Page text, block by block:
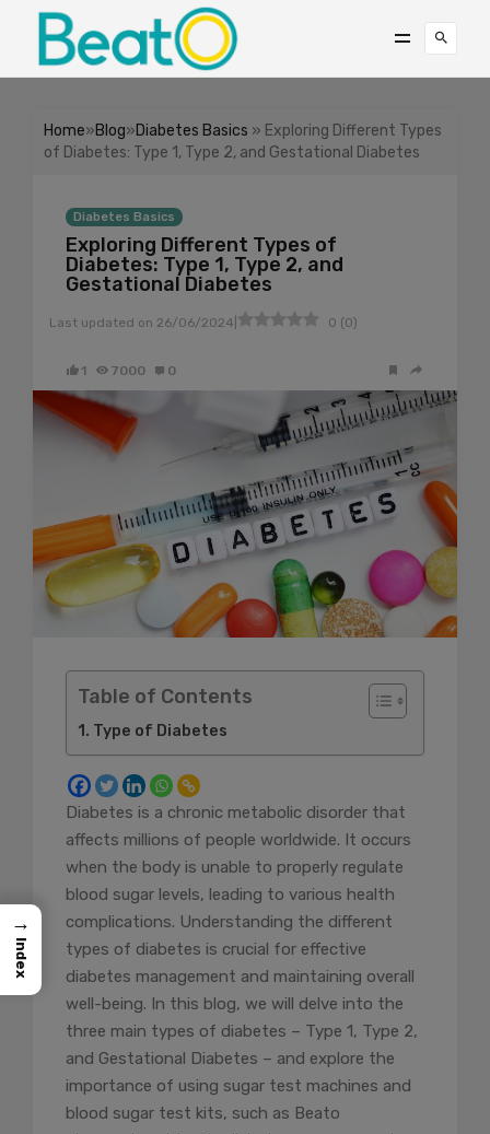
Home»Blog»Diabetes Basics » Exploring Different Types
of Diabetes: Type 1, Type 2, and Gestational Diabetes
Diabetes Basics
Exploring Different Types of
Diabetes: Type 1, Type 2, and
Gestational Diabetes
Last updated on 26/06/2024 0 (0)
1 7000 0
Table of Contents
Type of Diabetes
Diabetes is a chronic metabolic disorder that
affects millions of people worldwide. It occurs
when the body is unable to properly regulate
blood sugar levels, leading to various health
complications. Understanding the different
types of diabetes is crucial for effective
diabetes management and maintaining overall
well-being. In this blog, we will delve into the
three main types of diabetes – Type 1, Type 2,
and Gestational Diabetes – and explore the
importance of using sugar test machines and
blood sugar test kits, such as Beato
→
Index